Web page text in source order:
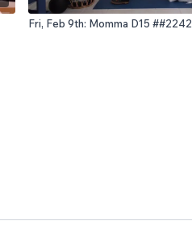
Fri, Feb 9th: Momma D15 ##2242